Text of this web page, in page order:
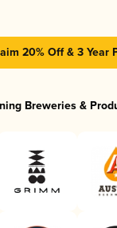
20% Off & 3 Year
Breweries &